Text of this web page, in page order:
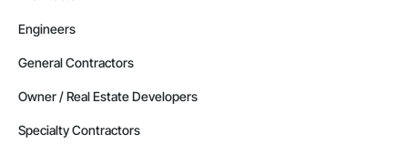
Engineers
General Contractors
Owner / Real Estate Developers
Specialty Contractors